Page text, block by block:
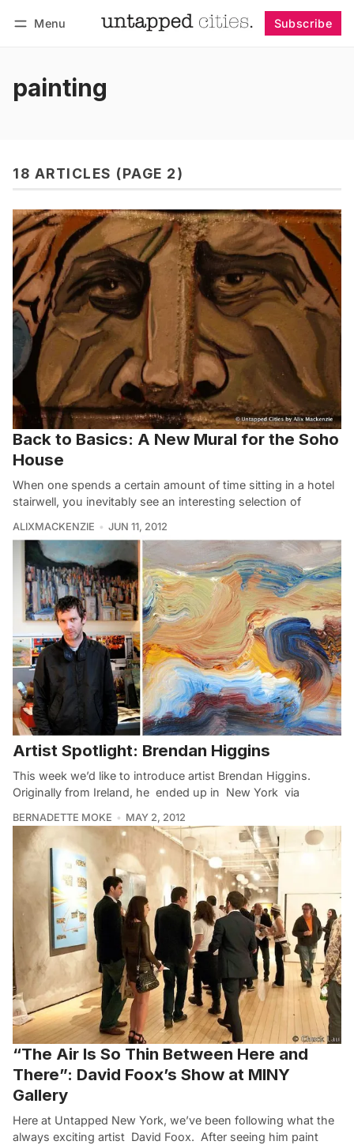
Menu Subscribe
painting
18 ARTICLES (PAGE 2)
Back to Basics: A New Mural for the Soho
House
When one spends a certain amount of time sitting in a hotel
stairwell, you inevitably see an interesting selection of
ALIXMACKENZIE JUN 11, 2012
Artist Spotlight: Brendan Higgins
This week we’d like to introduce artist Brendan Higgins.
Originally from Ireland, he ended up in New York via
BERNADETTE MOKE MAY 2, 2012
“The Air Is So Thin Between Here and
There”: David Foox’s Show at MINY
Gallery
Here at Untapped New York, we’ve been following what the
always exciting artist David Foox. After seeing him paint